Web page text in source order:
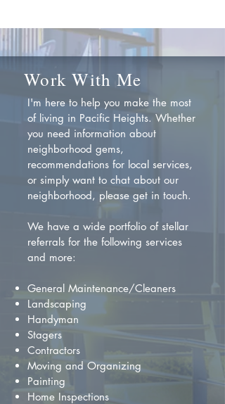
Work With Me
I'm here to help you make the most
of living in Pacific Heights. Whether
you need information about
neighborhood gems,
recommendations for local services,
or simply want to chat about our
neighborhood, please get in touch.
We have a wide portfolio of stellar
referrals for the following services
and more:
General Maintenance/Cleaners
Landscaping
Handyman
Stagers
Contractors
Moving and Organizing
Painting
Home Inspections